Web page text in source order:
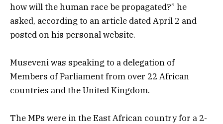
how will the human race be propagated?” he
asked, according to an article dated April 2 and
posted on his personal website.
Museveni was speaking to a delegation of
Members of Parliament from over 22 African
countries and the United Kingdom.
The MPs were in the East African country for a 2-